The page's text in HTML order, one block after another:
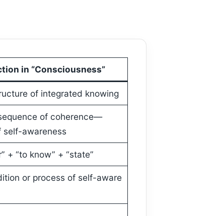
in “Consciousness”
of integrated knowing
of coherence—
self-awareness
+ “to know” + “state”
or process of self-aware